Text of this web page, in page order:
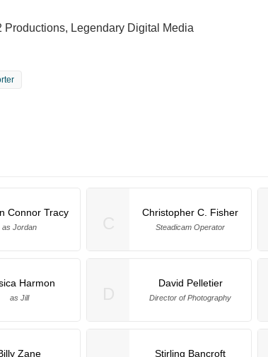
Legendary Digital Media
Connor Tracy
as Jordan
Harmon
as Jill
Zane
Christopher C. Fisher
Steadicam Operator
David Pelletier
Director of Photography
Stirling Bancroft